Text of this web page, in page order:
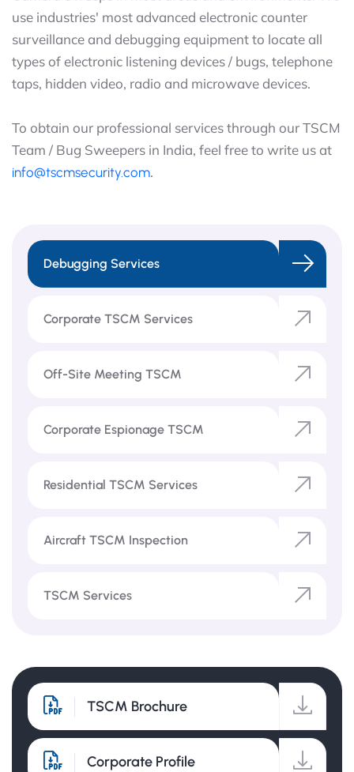
use industries' most advanced electronic counter
surveillance and debugging equipment to locate all
types of electronic listening devices / bugs, telephone
taps, hidden video, radio and microwave devices.
To obtain our professional services through our TSCM
Team / Bug Sweepers in India, feel free to write us at
info@tscmsecurity.com.
Debugging Services
Corporate TSCM Services
Off-Site Meeting TSCM
Corporate Espionage TSCM
Residential TSCM Services
Aircraft TSCM Inspection
TSCM Services
TSCM Brochure
Corporate Profile